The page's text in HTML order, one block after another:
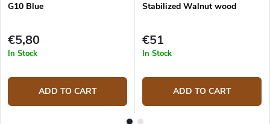
G10 Blue
€5,80
In Stock
ADD TO CART
Stabilized Walnut wood
€51
In Stock
ADD TO CART